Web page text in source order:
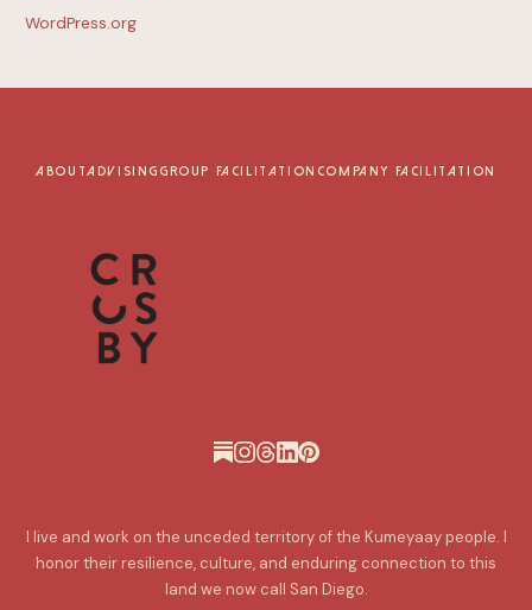
WordPress.org
ABOUTADVISING GROUP FACILITATION COMPANY FACILITATION
I live and work on the unceded territory of the Kumeyaay people. I
honor their resilience, culture, and enduring connection to this
land we now call San Diego.